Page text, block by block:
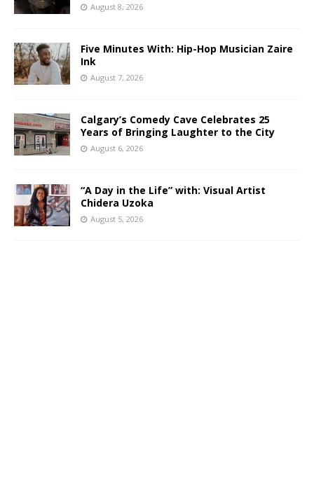
August 8, 2026
Five Minutes With: Hip-Hop Musician Zaire
Ink
August 7, 2026
Calgary’s Comedy Cave Celebrates 25
Years of Bringing Laughter to the City
August 6, 2026
“A Day in the Life” with: Visual Artist
Chidera Uzoka
August 5, 2026